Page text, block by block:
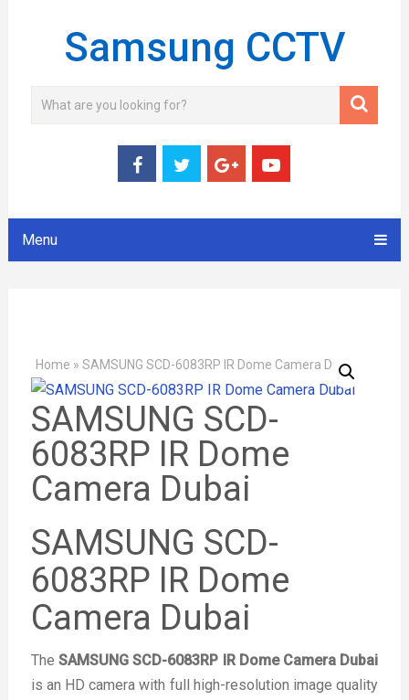
Samsung CCTV
Menu
Home » SAMSUNG SCD-6083RP IR Dome Camera Dubai
SAMSUNG SCD-
6083RP IR Dome
Camera Dubai
SAMSUNG SCD-
6083RP IR Dome
Camera Dubai
TheSAMSUNG SCD-6083RP IR Dome Camera Dubai
is an HD camera with full high-resolution image quality